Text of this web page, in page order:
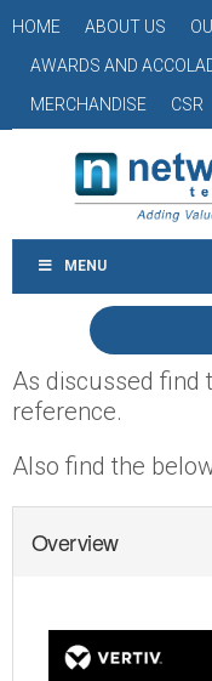
HOME ABOUT US
AWARDS AND
MERCHANDISE
CSR
MENU
As discussed find
reference.
Also find the
Overview